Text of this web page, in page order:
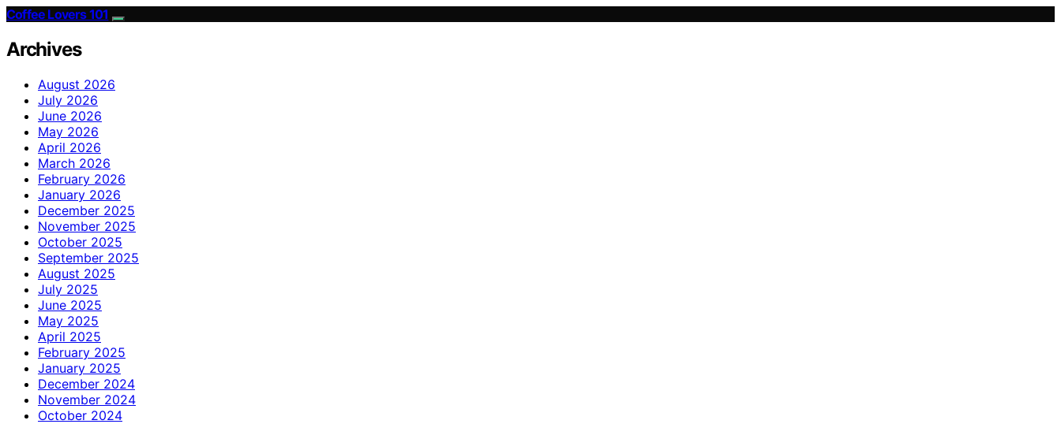
Coffee Lovers 101
Archives
August 2026
July 2026
June 2026
May 2026
April 2026
March 2026
February 2026
January 2026
December 2025
November 2025
October 2025
September 2025
August 2025
July 2025
June 2025
May 2025
April 2025
February 2025
January 2025
December 2024
November 2024
October 2024